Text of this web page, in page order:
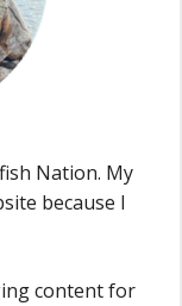
Nation. My
because I
content for